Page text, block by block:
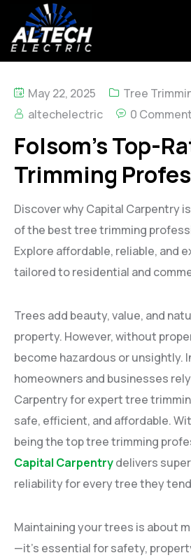
May 22, 2025
Tree
altechelectric
0
Folsom’s Top-
Trimming
Discover why Capital Carpentry
of the best tree trimming
Explore affordable, reliable, and
tailored to residential and
Trees add beauty, value, and
property. However, without
become hazardous or unsightly.
homeowners and businesses
Carpentry for expert tree
safe, efficient, and affordable.
being the top tree trimming
Capital Carpentrydelivers
reliability for every tree they tend
Maintaining your trees is about
—it’s essential for safety,